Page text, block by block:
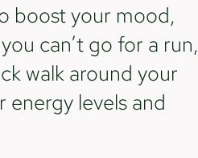
boost your mood,
can’t go for a run,
walk around your
levels and